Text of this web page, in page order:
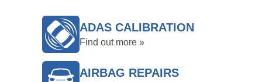
ADAS CALIBRATION
Find out more »
AIRBAG REPAIRS